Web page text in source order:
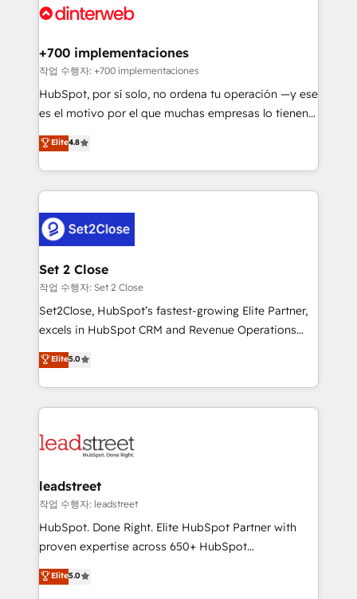
more people - Get the most out of your HubSpot
supercharge revenue operations Key services: • CRM
Transformation / Web Development • RevOps &
Sales Consulting • Marketing Automation What
makes us different? 🚀 Top 0.5% of global HubSpot
agencies ⚙️ The strongest technical ability and
partners who will embed ourselves into your
business, processes and systems 🏢 We specialise in
complex use cases 🏆 CRM Implementation,
Platform Enablement, Custom Integration and
Certified
+700 implementaciones
작업 수행자: +700 implementaciones
HubSpot, por sí solo, no ordena tu operación —y ese
es el motivo por el que muchas empresas lo tienen y
aun así no crecen. Suele ser un círculo: procesos que
no generan datos confiables, datos que no permiten
decidir bien, y decisiones que no logran mejorar los
procesos. Y así, vuelta tras vuelta, el negocio gira sin
el CRM y más con cómo opera la empresa por
debajo. Te acompañamos a ordenar tu operación
para que genere la información que necesitás para
decidir, y HubSpot por fin rinda de verdad. Lo
hacemos paso a paso, sin frenar tu operación, con la
adopción que todos buscan y pocos logran. No es
implementaciones en LATAM. Imaginá HubSpot
mostrándote dónde está tu próxima venta, no solo
consecutivas, una tras otra.
Elite4.8
Set 2 Close
작업 수행자: Set 2 Close
Set2Close, HubSpot’s fastest-growing Elite Partner,
excels in HubSpot CRM and Revenue Operations
(RevOps) services to boost B2B sales and growth.
As a top HubSpot Elite Partner, we specialize in
custom HubSpot CRM solutions. Our experts design,
implement, and optimize systems to enhance user
marketing, and service teams. From setup to
management, and speed up deal closures. With 500+
projects completed, our Agile approach ensures your
HubSpot CRM drives measurable results. Our
RevOps services align your sales, marketing, and
optimize the revenue lifecycle—lead generation to
Elite5.0
leadstreet
작업 수행자: leadstreet
HubSpot. Done Right. Elite HubSpot Partner with
proven expertise across 650+ HubSpot
implementations. With 12+ years of HubSpot
experience, we help you use the HubSpot platform
Elite5.0